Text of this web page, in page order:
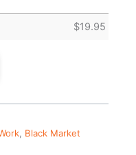
$19.95
Black Market